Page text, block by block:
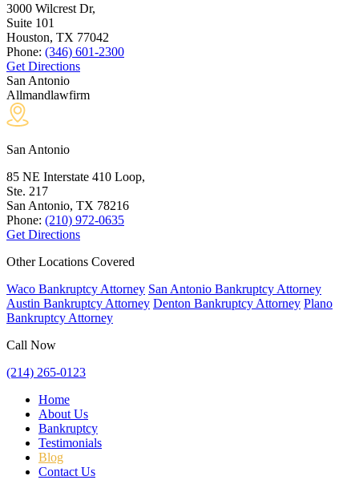
3000 Wilcrest Dr,
Suite 101
Houston, TX 77042
Phone: (346) 601-2300
Get Directions
San Antonio
Allmandlawfirm
San Antonio
85 NE Interstate 410 Loop,
Ste. 217
San Antonio, TX 78216
Phone: (210) 972-0635
Get Directions
Other Locations Covered
Waco Bankruptcy Attorney San Antonio Bankruptcy Attorney
Austin Bankruptcy Attorney Denton Bankruptcy Attorney Plano
Bankruptcy Attorney
Call Now
(214) 265-0123
Home
About Us
Bankruptcy
Testimonials
Blog
Contact Us